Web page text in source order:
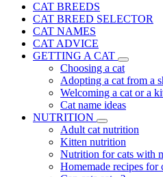
CAT BREEDS
CAT BREED SELECTOR
CAT NAMES
CAT ADVICE
GETTING A CAT
Choosing a cat
Adopting a cat from a
Welcoming a cat or a
Cat name ideas
NUTRITION
Adult cat nutrition
Kitten nutrition
Nutrition for cats with
Homemade recipes for